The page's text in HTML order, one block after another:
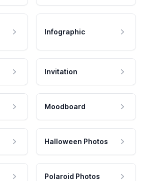
Infographic
Invitation
Moodboard
Halloween Photos
Polaroid Photos